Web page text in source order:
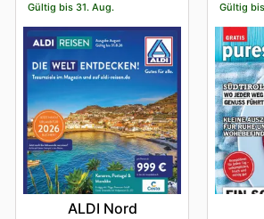
Gültig bis 31. Aug.
ALDI Nord
Gültig